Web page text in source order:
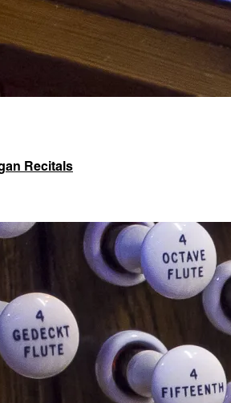
Recitals